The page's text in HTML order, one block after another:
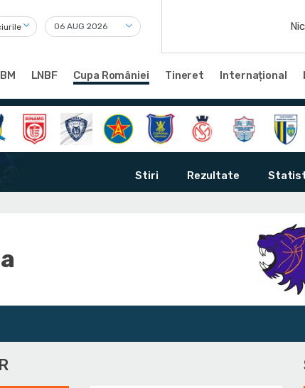
LNBF Cupa României Tineret Internațional
Stiri Rezultate